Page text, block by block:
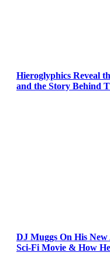
Hieroglyphics Reveal
and the Story Behind
DJ Muggs On His
Sci-Fi Movie & How